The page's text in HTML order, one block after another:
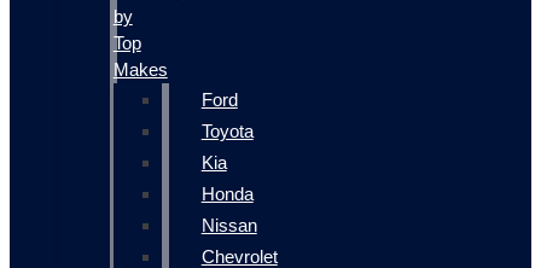
by
Top
Makes
Ford
Toyota
Kia
Honda
Nissan
Chevrolet